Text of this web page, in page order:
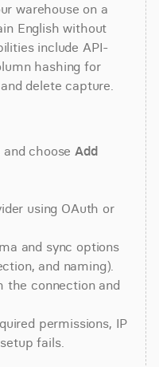
warehouse on a
English without
include API-
hashing for
delete capture.
and choose Add
using OAuth or
and sync options
and naming).
connection and
permissions, IP
fails.